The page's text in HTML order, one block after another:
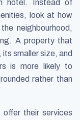
hotel. Instead of
look at how
neighbourhood,
A property that
smaller size, and
is more likely to
rather than
their services